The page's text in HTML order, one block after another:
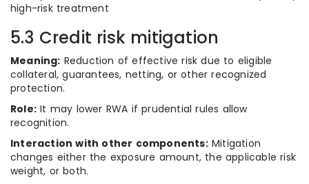
high-risk treatment
5.3 Credit risk mitigation
Meaning: Reduction of effective risk due to eligible
collateral, guarantees, netting, or other recognized
protection.
Role: It may lower RWA if prudential rules allow
recognition.
Interaction with other components:Mitigation
changes either the exposure amount, the applicable risk
weight, or both.